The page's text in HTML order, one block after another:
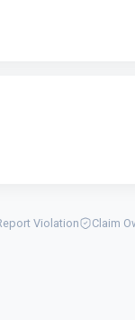
Violation Claim